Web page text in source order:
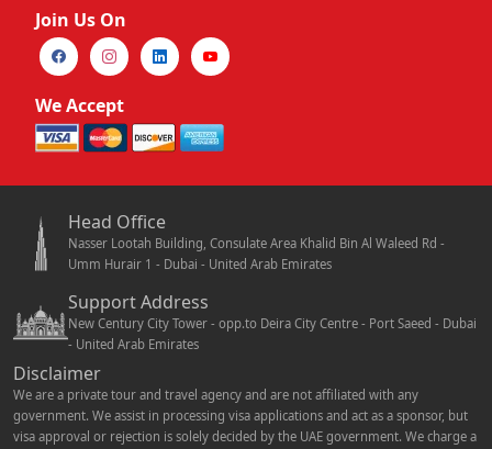
Join Us On
We Accept
Head Office
Nasser Lootah Building, Consulate Area Khalid Bin Al Waleed Rd -
Umm Hurair 1 - Dubai - United Arab Emirates
Support Address
New Century City Tower - opp.to Deira City Centre - Port Saeed - Dubai
- United Arab Emirates
Disclaimer
We are a private tour and travel agency and are not affiliated with any
government. We assist in processing visa applications and act as a sponsor, but
visa approval or rejection is solely decided by the UAE government. We charge a